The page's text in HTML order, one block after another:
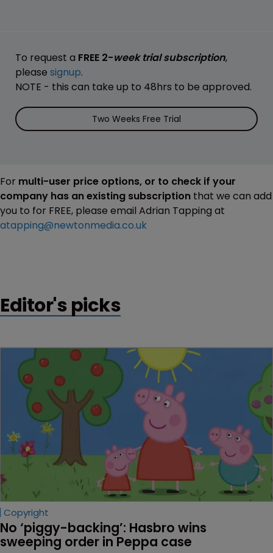
To request a FREE 2-week trial subscription,
please signup.
NOTE - this can take up to 48hrs to be approved.
Two Weeks Free Trial
For multi-user price options, or to check if your
company has an existing subscription that we can add
you to for FREE, please email Adrian Tapping at
atapping@newtonmedia.co.uk
Editor's picks
Copyright
No ‘piggy-backing’: Hasbro wins
sweeping order in Peppa case